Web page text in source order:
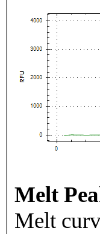
Melt
Melt